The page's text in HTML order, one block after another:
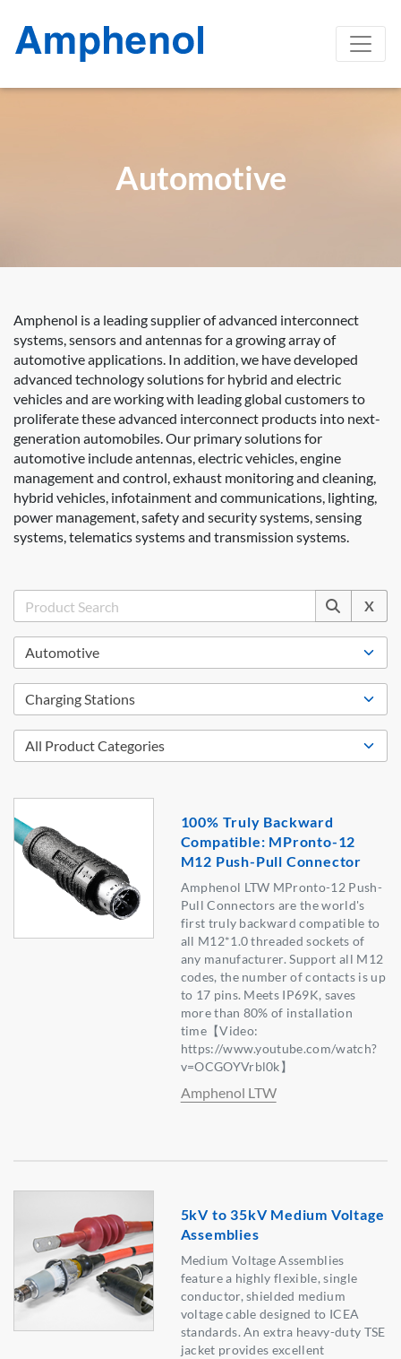
Automotive
Amphenol is a leading supplier of advanced interconnect
systems, sensors and antennas for a growing array of
automotive applications. In addition, we have developed
advanced technology solutions for hybrid and electric
vehicles and are working with leading global customers to
proliferate these advanced interconnect products into next-
generation automobiles. Our primary solutions for
automotive include antennas, electric vehicles, engine
management and control, exhaust monitoring and cleaning,
hybrid vehicles, infotainment and communications, lighting,
power management, safety and security systems, sensing
systems, telematics systems and transmission systems.
X
100% Truly Backward
Compatible: MPronto-12
M12 Push-Pull Connector
Amphenol LTW MPronto-12 Push-
Pull Connectors are the world's
first truly backward compatible to
all M12*1.0 threaded sockets of
any manufacturer. Support all M12
codes, the number of contacts is up
to 17 pins. Meets IP69K, saves
more than 80% of installation
time【Video:
https://www.youtube.com/watch?
v=OCGOYVrbl0k】
Amphenol LTW
5kV to 35kV Medium Voltage
Assemblies
Medium Voltage Assemblies
feature a highly flexible, single
conductor, shielded medium
voltage cable designed to ICEA
standards. An extra heavy-duty TSE
jacket provides excellent